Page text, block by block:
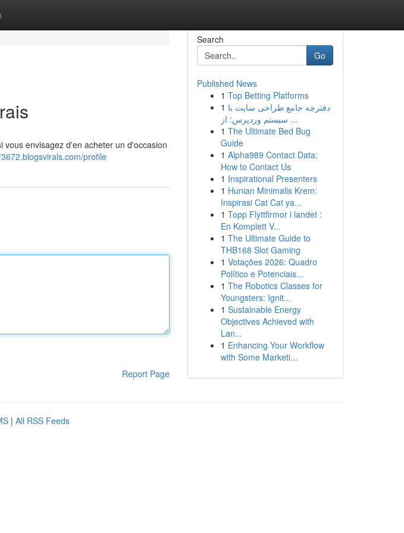
envisagez d'en acheter un d'occasion
profile
Report Page
Search
Go
Published News
1 Top Betting Platforms
1 دفترچه جامع طراحی سایت با
سیستم وردپرس: از ...
1 The Ultimate Bed Bug
Guide
1 Alpha989 Contact Data:
How to Contact Us
1 Inspirational Presenters
1 Hunian Minimalis Krem:
Inspirasi Cat Cat ya...
1 Topp Flyttfirmor i landet :
En Komplett V...
1 The Ultimate Guide to
THB168 Slot Gaming
1 Votações 2026: Quadro
Político e Potenciais...
1 The Robotics Classes for
Youngsters: Ignit...
1 Sustainable Energy
Objectives Achieved with
Lan...
1 Enhancing Your Workflow
with Some Marketi...
| All RSS Feeds